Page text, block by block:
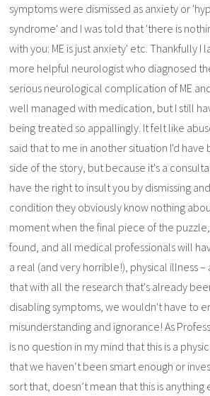
symptoms were dismissed as anxiety or
syndrome' and I was told that 'there is
with you: ME is just anxiety' etc. Thankfully I
more helpful neurologist who diagnosed
serious neurological complication of ME
well managed with medication, but I still
being treated so appallingly. It felt like
said that to me in another situation I'd
side of the story, but because it's a
have the right to insult you by dismissing
condition they obviously know nothing
moment when the final piece of the
found, and all medical professionals will
a real (and very horrible!), physical illness
that with all the research that's already
disabling symptoms, we wouldn't have to
misunderstanding and ignorance! As
is no question in my mind that this is a
that we haven‘t been smart enough or
sort that, doesn’t mean that this is anything